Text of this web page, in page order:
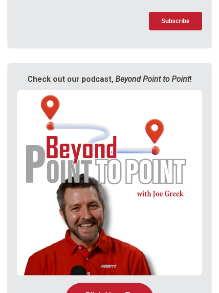
Check out our podcast, Beyond Point to Point!